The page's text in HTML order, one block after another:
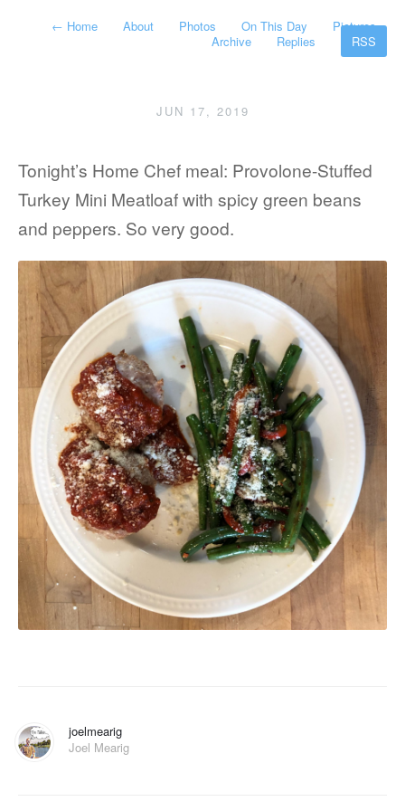
← Home About Photos On This Day
Pictures
Archive
Replies RSS
JUN 17, 2019
Tonight’s Home Chef meal: Provolone-Stuffed
Turkey Mini Meatloaf with spicy green beans
and peppers. So very good.
joelmearig
Joel Mearig